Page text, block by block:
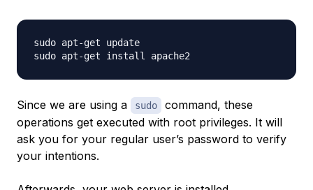
sudo apt-get update
Since we are using a sudo
command, these
operations get executed with root privileges. It will
ask you for your regular user’s password to verify
your intentions.